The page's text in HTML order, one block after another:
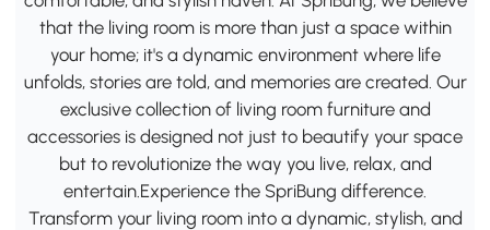
that the living room is more than just a space within
your home; it's a dynamic environment where life
unfolds, stories are told, and memories are created. Our
exclusive collection of living room furniture and
accessories is designed not just to beautify your space
but to revolutionize the way you live, relax, and
entertain.Experience the SpriBung difference.
Transform your living room into a dynamic, stylish, and